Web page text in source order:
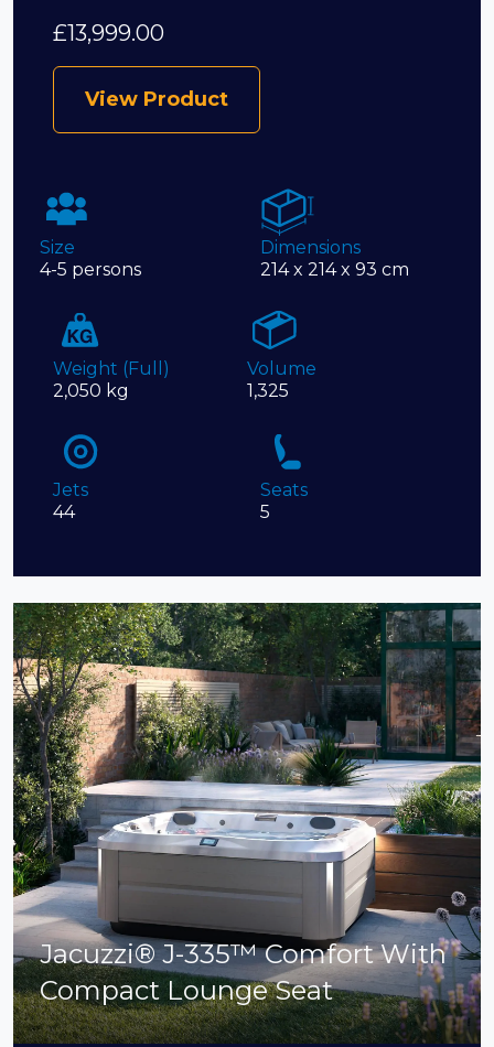
£13,999.00
View Product
Size
4-5 persons
Dimensions
214 x 214 x 93 cm
Weight (Full)
2,050 kg
Volume
1,325
Jets
44
Seats
5
Jacuzzi® J-335™ Comfort With
Compact Lounge Seat